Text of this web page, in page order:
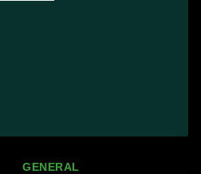
GENERAL